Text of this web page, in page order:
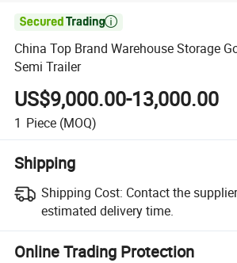

China Top Brand Warehouse Storage
Semi Trailer
US$9,000.00-13,000.00
1 Piece (MOQ)
Shipping
Shipping Cost: Contact the
estimated delivery time.
Online Trading Protection